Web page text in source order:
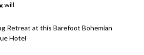
will
Retreat at this Barefoot Bohemian
Hotel